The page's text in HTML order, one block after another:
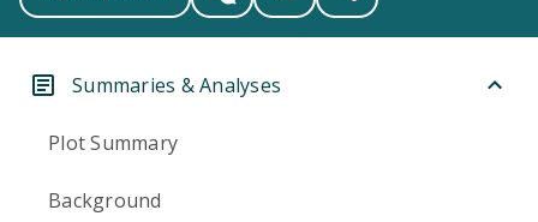
Summaries & Analyses
Plot Summary
Background